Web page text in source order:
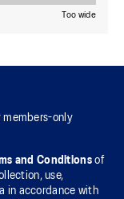
members-only
and Conditionsof
use,
in accordance with